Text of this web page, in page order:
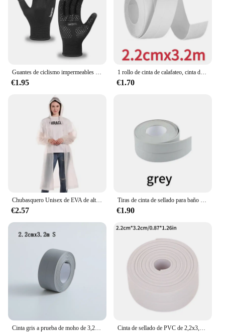
for vendors, suppliers, and individuals looking for
reliable, high-quality gloves for sale. With these
gloves, you can tackle any challenge with
confidence and comfort.
Guantes de ciclismo impermeables para hombre, manoplas cálidas antideslizantes para deportes, pesca, conducción, motocicleta, esquí, Invierno
€1.95
1 rollo de cinta de calafateo, cinta de sellado de PVC impermeable, encimera de cocina, fregadero, bañera, baño, ducha, inodoro y pegatinas de pared de suelo
€1.70
Chubasquero Unisex de EVA de alta calidad, 1 pieza, 145x68CM, chubasquero grueso para mujer, impermeable, negro, para acampar, traje impermeable
€2.57
Tiras de cinta de sellado para baño y ducha, autoadhesivas de PVC, pegatinas de pared impermeables para baño, cocina, tira de calafateo a prueba de moho para fregadero
€1.90
Cinta gris a prueba de moho de 3,2 m, tira de sellado impermeable para esquina del fregadero del baño y cocina, cinta para huecos de inodoro, impermeable, a prueba de aceite, TMZ Cinta de sellado de PVC de 2,2x3,2 m para baño, baño, inodoro, cocina, cinta de calafateo, autoadhesiva, impermeable, pegatina de pared, cinta a prueba de moho